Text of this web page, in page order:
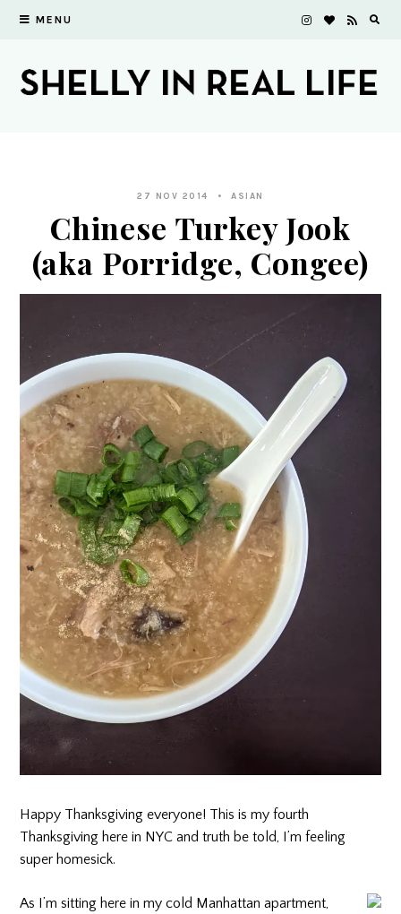
MENU
27 NOV 2014 ASIAN
Chinese Turkey Jook
(aka Porridge, Congee)
Happy Thanksgiving everyone! This is my fourth
Thanksgiving here in NYC and truth be told, I’m feeling
super homesick.
As I’m sitting here in my cold Manhattan apartment,